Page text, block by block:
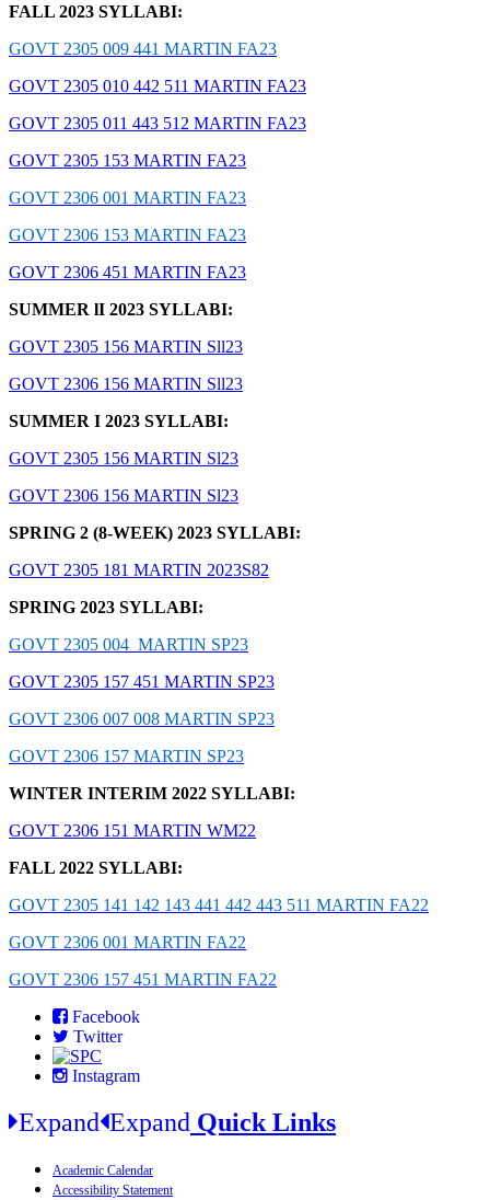
FALL 2023 SYLLABI:
GOVT 2305 009 441 MARTIN FA23
GOVT 2305 010 442 511 MARTIN FA23
GOVT 2305 011 443 512 MARTIN FA23
GOVT 2305 153 MARTIN FA23
GOVT 2306 001 MARTIN FA23
GOVT 2306 153 MARTIN FA23
GOVT 2306 451 MARTIN FA23
SUMMER lI 2023 SYLLABI:
GOVT 2305 156 MARTIN Sll23
GOVT 2306 156 MARTIN Sll23
SUMMER I 2023 SYLLABI:
GOVT 2305 156 MARTIN Sl23
GOVT 2306 156 MARTIN Sl23
SPRING 2 (8-WEEK) 2023 SYLLABI:
GOVT 2305 181 MARTIN 2023S82
SPRING 2023 SYLLABI:
GOVT 2305 004 MARTIN SP23
GOVT 2305 157 451 MARTIN SP23
GOVT 2306 007 008 MARTIN SP23
GOVT 2306 157 MARTIN SP23
WINTER INTERIM 2022 SYLLABI:
GOVT 2306 151 MARTIN WM22
FALL 2022 SYLLABI:
GOVT 2305 141 142 143 441 442 443 511 MARTIN FA22
GOVT 2306 001 MARTIN FA22
GOVT 2306 157 451 MARTIN FA22
Facebook
Twitter
Instagram
Expand Expand Quick Links
Academic Calendar
Accessibility Statement